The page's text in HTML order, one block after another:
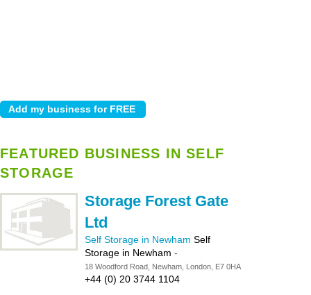
FEATURED BUSINESS IN SELF
STORAGE
Storage Forest Gate
Ltd
Self Storage in Newham Self
Storage in Newham -
18 Woodford Road, Newham, London, E7 0HA
+44 (0) 20 3744 1104